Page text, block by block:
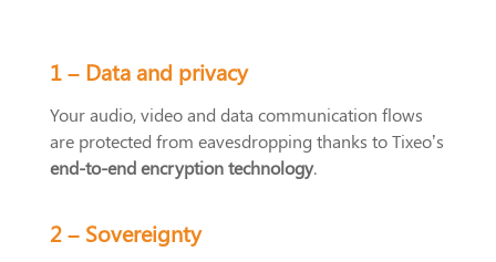
1 – Data and privacy
Your audio, video and data communication flows
are protected from eavesdropping thanks to Tixeo’s
end-to-end encryption technology.
2 – Sovereignty